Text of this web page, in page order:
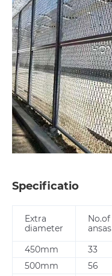
Specificatio
Extra
diameter
No.of
ansas
450mm 33
500mm
56